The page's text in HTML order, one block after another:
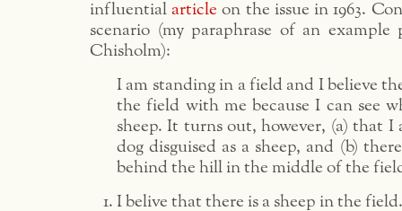
influential article on the issue in 1963.
scenario (my paraphrase of an example
Chisholm):
I am standing in a field and I believe
the field with me because I can see
sheep. It turns out, however, (a) that I
dog disguised as a sheep, and (b)
behind the hill in the middle of the
I belive that there is a sheep in the